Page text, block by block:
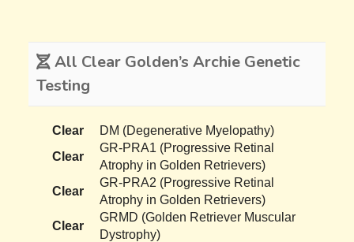
All Clear Golden’s Archie Genetic
Testing
Clear
DM (Degenerative Myelopathy)
Clear
GR-PRA1 (Progressive Retinal
Atrophy in Golden Retrievers)
Clear
GR-PRA2 (Progressive Retinal
Atrophy in Golden Retrievers)
Clear
GRMD (Golden Retriever Muscular
Dystrophy)